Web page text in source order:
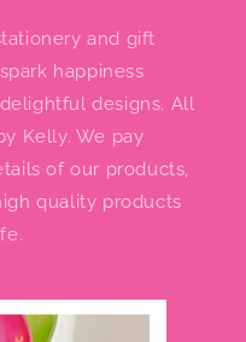
and gift
happiness
designs. All
Kelly. We pay
of our products,
quality products